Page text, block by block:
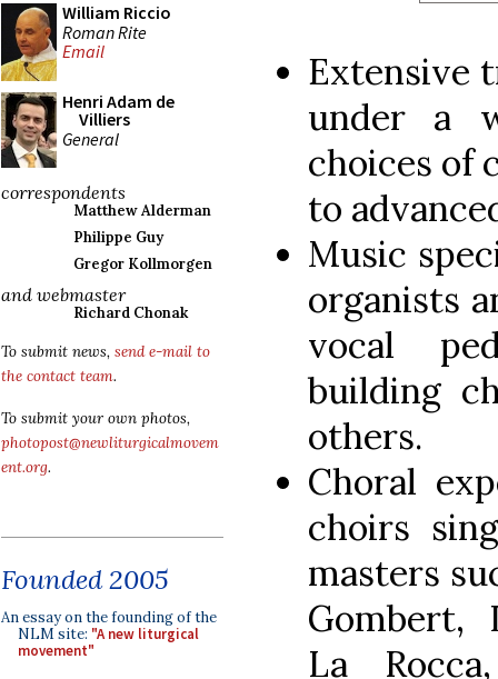
William Riccio
Roman Rite
Email
Henri Adam de
Villiers
General
correspondents
Matthew Alderman
Philippe Guy
Gregor Kollmorgen
and webmaster
Richard Chonak
To submit news, send e-mail to
the contact team.
To submit your own photos,
photopost@newliturgicalmovem
ent.org.
Founded 2005
An essay on the founding of the
NLM site: "A new liturgical
movement"
Extensive
under a
choices of
to
Music
organists
vocal
building
others.
Choral
choirs
masters
Gombert,
La